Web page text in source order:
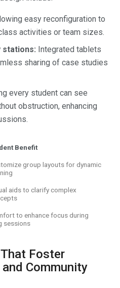
easy reconfiguration to
activities or team sizes.
stations: Integrated tablets
sharing of case studies
every student can see
obstruction, enhancing
Benefit
group layouts for dynamic
aids to clarify complex
to enhance focus during
sessions
Foster
Community